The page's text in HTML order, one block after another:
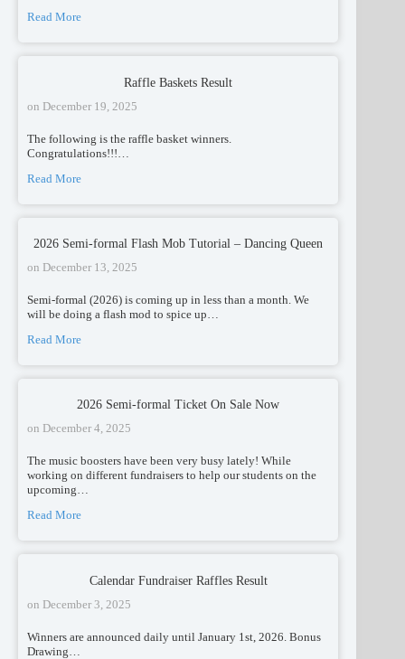
Read More
Raffle Baskets Result
on December 19, 2025
The following is the raffle basket winners.
Congratulations!!!…
Read More
2026 Semi-formal Flash Mob Tutorial – Dancing Queen
on December 13, 2025
Semi-formal (2026) is coming up in less than a month. We
will be doing a flash mod to spice up…
Read More
2026 Semi-formal Ticket On Sale Now
on December 4, 2025
The music boosters have been very busy lately! While
working on different fundraisers to help our students on the
upcoming…
Read More
Calendar Fundraiser Raffles Result
on December 3, 2025
Winners are announced daily until January 1st, 2026. Bonus
Drawing…